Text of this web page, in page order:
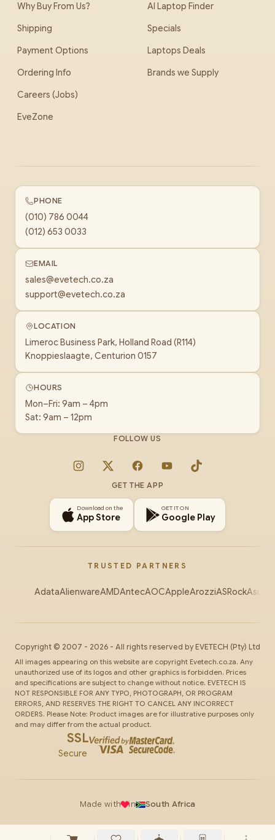
Why Buy From Us?
Shipping
Payment Options
Ordering Info
Careers (Jobs)
EveZone
AI Laptop Finder
Specials
Laptops Deals
Brands we Supply
PHONE
(010) 786 0044
(012) 653 0033
EMAIL
sales@evetech.co.za
support@evetech.co.za
LOCATION
Limeroc Business Park, Holland Road (R114)
Knoppieslaagte, Centurion 0157
HOURS
Mon–Fri: 9am – 4pm
Sat: 9am – 12pm
FOLLOW US
Instagram
X FacebookYouTubeTikTok
GET THE APP
Download on the
App Store
GET IT ON
Google Play
TRUSTED PARTNERS
AdataAlienwareAMDAntecAOCAppleArozziASRockAsus
Copyright © 2007 - 2026 - All rights reserved by EVETECH (Pty) Ltd
All images appearing on this website are copyright Evetech.co.za. Any
unauthorized use of its logos and other graphics is forbidden. Prices
and specifications are subject to change without notice. EVETECH IS
NOT RESPONSIBLE FOR ANY TYPO, PHOTOGRAPH, OR PROGRAM
ERRORS, AND RESERVES THE RIGHT TO CANCEL ANY INCORRECT
ORDERS. Please Note: Product images are for illustrative purposes only
and may differ from the actual product.
SSL
Secure
Made with in South Africa